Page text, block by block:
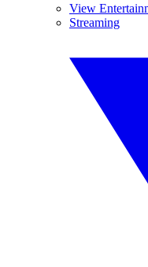
View
Streaming